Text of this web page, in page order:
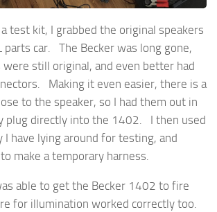
test kit, I grabbed the original speakers
parts car. The Becker was long gone,
still original, and even better had
Making it even easier, there is a
to the speaker, so I had them out in
plug directly into the 1402. I then used
I have lying around for testing, and
make a temporary harness.
able to get the Becker 1402 to fire
for illumination worked correctly too.